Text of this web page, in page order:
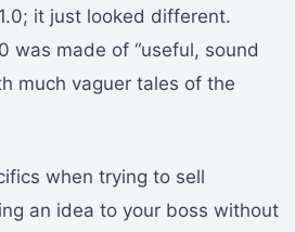
it just looked different.
was made of “useful, sound
much vaguer tales of the
when trying to sell
an idea to your boss without